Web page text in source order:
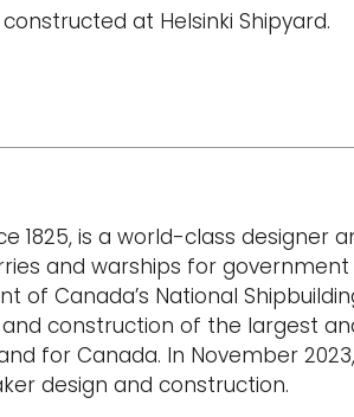
at Helsinki Shipyard.
1825, is a world-class designer
and warships for
Canada’s National
construction of the largest
for Canada. In November 2023,
design and construction.